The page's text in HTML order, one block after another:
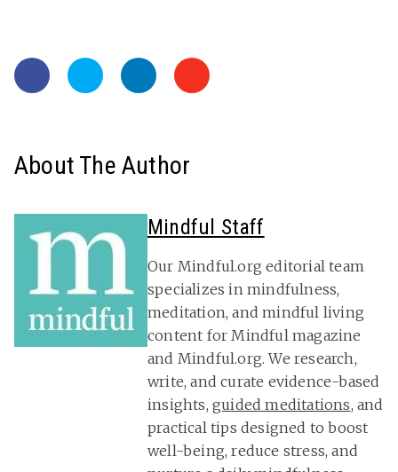
About The Author
Mindful Staff
Our Mindful.org editorial team
specializes in mindfulness,
meditation, and mindful living
content for Mindful magazine
and Mindful.org. We research,
write, and curate evidence-based
insights, guided meditations, and
practical tips designed to boost
well-being, reduce stress, and